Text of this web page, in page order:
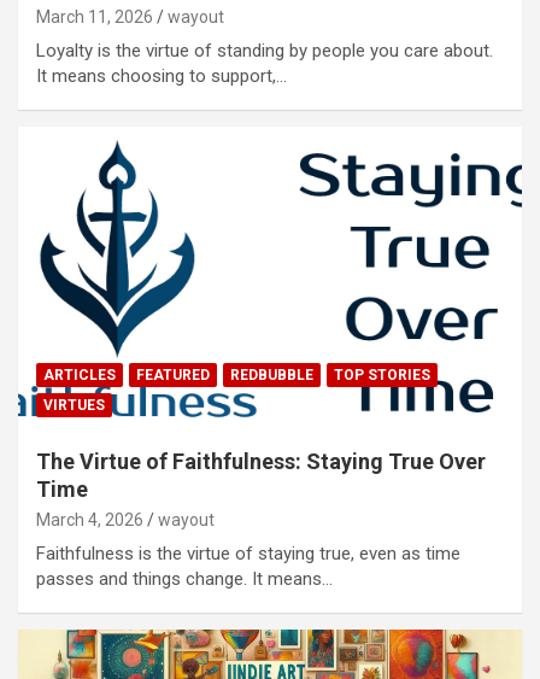
March 11, 2026 wayout
Loyalty is the virtue of standing by people you care about.
It means choosing to support,…
ARTICLES FEATURED REDBUBBLE
TOP STORIES
VIRTUES
The Virtue of Faithfulness: Staying True Over
Time
March 4, 2026 wayout
Faithfulness is the virtue of staying true, even as time
passes and things change. It means…